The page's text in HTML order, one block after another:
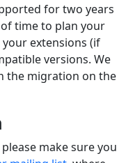
for two years
time to plan your
extensions (if
versions. We
the migration on the
make sure you